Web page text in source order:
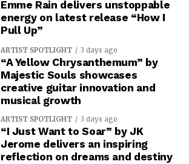
Emme Rain delivers unstoppable
energy on latest release “How I
Pull Up”
ARTIST SPOTLIGHT 3 days ago
“A Yellow Chrysanthemum” by
Majestic Souls showcases
creative guitar innovation and
musical growth
ARTIST SPOTLIGHT 3 days ago
“I Just Want to Soar” by JK
Jerome delivers an inspiring
reflection on dreams and destiny